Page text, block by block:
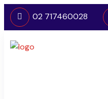
02 717460028